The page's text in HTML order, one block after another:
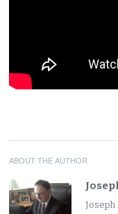
ABOUT THE AUTHOR